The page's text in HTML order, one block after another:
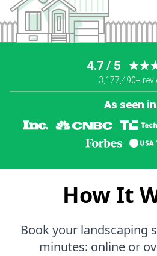
4.7 / 5
3,177,490+
As seen
How It
Book your landscaping
minutes: online or